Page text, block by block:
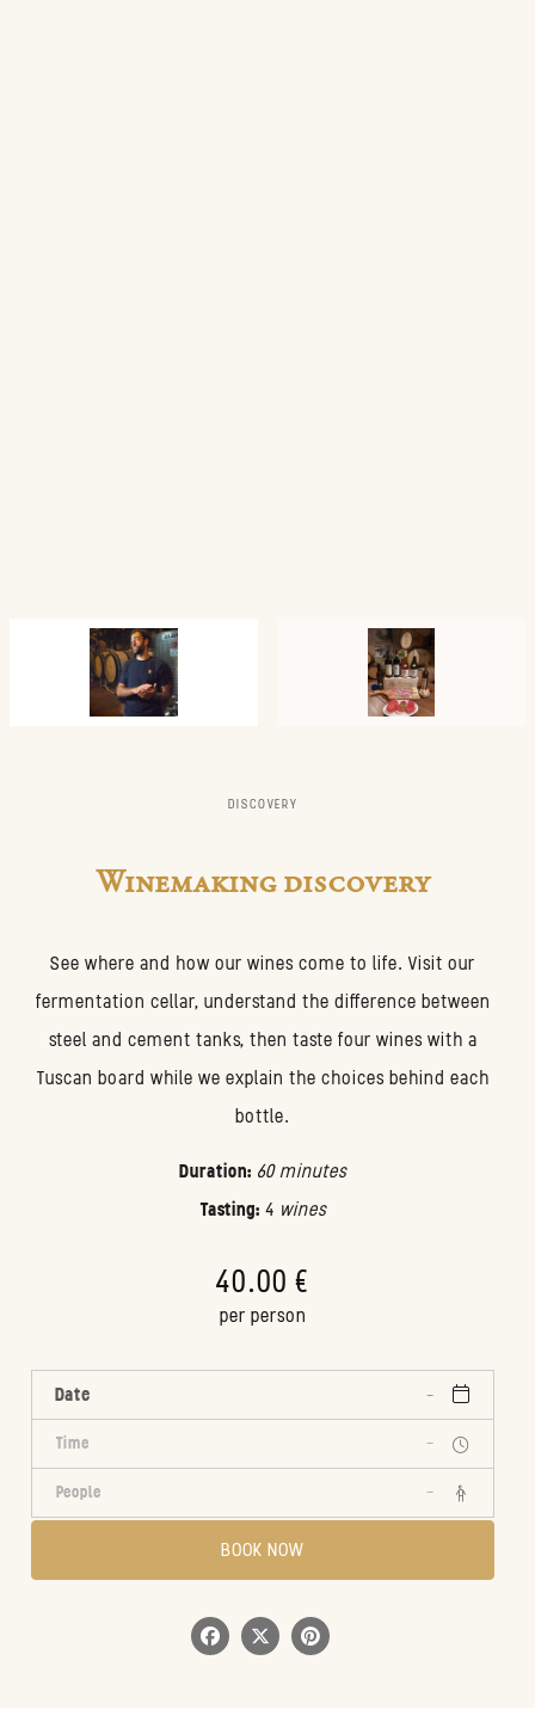
DISCOVERY
Winemaking discovery
See where and how our wines come to life. Visit our
fermentation cellar, understand the difference between
steel and cement tanks, then taste four wines with a
Tuscan board while we explain the choices behind each
bottle.
Duration: 60 minutes
Tasting: 4 wines
40.00 €
per person
Date
Time -
People -
BOOK NOW